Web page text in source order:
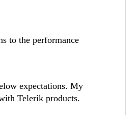
to the performance
expectations. My
Telerik products.